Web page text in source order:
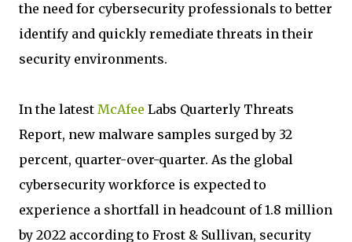
the need for cybersecurity professionals to better
identify and quickly remediate threats in their
security environments.
In the latest McAfee Labs Quarterly Threats
Report, new malware samples surged by 32
percent, quarter-over-quarter. As the global
cybersecurity workforce is expected to
experience a shortfall in headcount of 1.8 million
by 2022 according to Frost & Sullivan, security